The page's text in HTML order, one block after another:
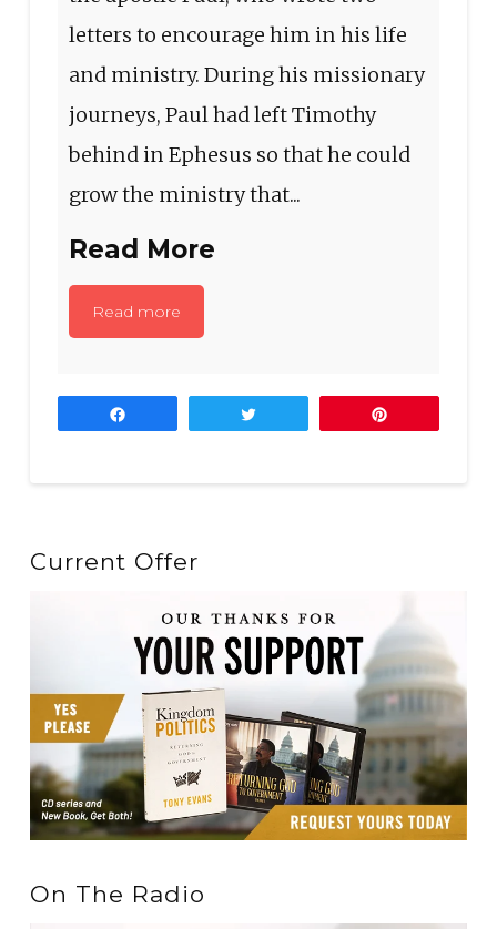
letters to encourage him in his life
and ministry. During his missionary
journeys, Paul had left Timothy
behind in Ephesus so that he could
grow the ministry that...
Read More
Read more
Current Offer
On The Radio